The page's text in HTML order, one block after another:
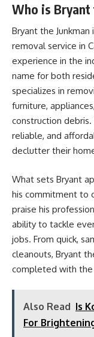
Who is Bryant
Bryant the
removal service in
experience in the
name for both
specializes in
furniture,
construction
reliable, and
declutter their
What sets Bryant
his commitment to
praise his
ability to tackle
jobs. From quick,
cleanouts, Bryant
completed with
Also Read Is
For